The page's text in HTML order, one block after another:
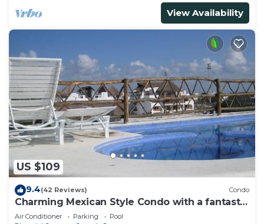
View Availability
US $109
9.4(42 Reviews) Condo
Charming Mexican Style Condo with a fantastic
location
Air Conditioner Parking
Pool